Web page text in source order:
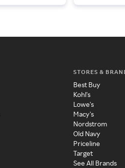
STORES &
Best Buy
Kohl's
Lowe's
Macy's
Nordstrom
Old Navy
Priceline
Target
See All Brands